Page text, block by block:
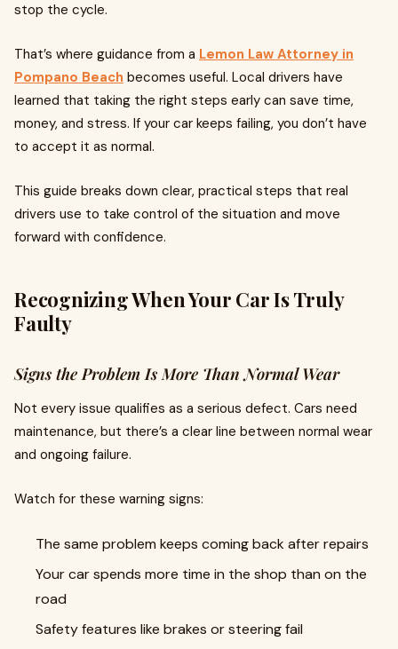
stop the cycle.
That’s where guidance from a Lemon Law Attorney in
Pompano Beach becomes useful. Local drivers have
learned that taking the right steps early can save time,
money, and stress. If your car keeps failing, you don’t have
to accept it as normal.
This guide breaks down clear, practical steps that real
drivers use to take control of the situation and move
forward with confidence.
Recognizing When Your Car Is Truly
Faulty
Signs the Problem Is More Than Normal Wear
Not every issue qualifies as a serious defect. Cars need
maintenance, but there’s a clear line between normal wear
and ongoing failure.
Watch for these warning signs:
The same problem keeps coming back after repairs
Your car spends more time in the shop than on the
road
Safety features like brakes or steering fail